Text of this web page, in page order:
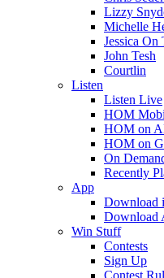
Lizzy
Michelle
Jessica On
John Tesh
Courtlin
Listen
Listen Live
HOM
HOM on
HOM on
On
Recently
App
Download
Download
Win Stuff
Contests
Sign Up
Contest